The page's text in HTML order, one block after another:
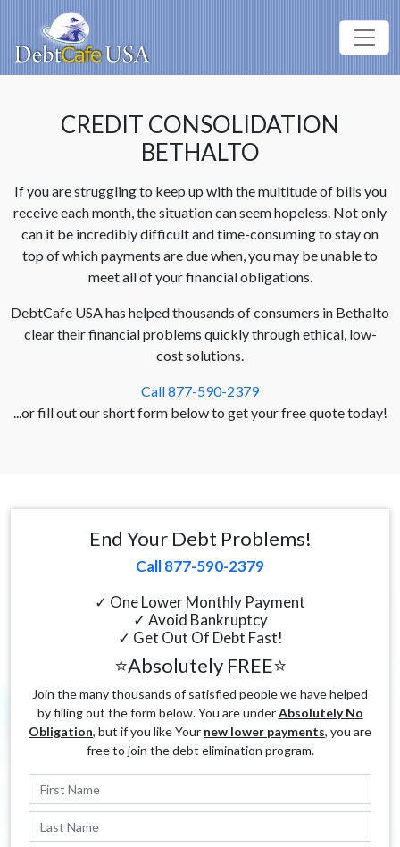
CREDIT CONSOLIDATION
BETHALTO
If you are struggling to keep up with the multitude of bills you
receive each month, the situation can seem hopeless. Not only
can it be incredibly difficult and time-consuming to stay on
top of which payments are due when, you may be unable to
meet all of your financial obligations.
DebtCafe USA has helped thousands of consumers in Bethalto
clear their financial problems quickly through ethical, low-
cost solutions.
Call 877-590-2379
...or fill out our short form below to get your free quote today!
End Your Debt Problems!
Call 877-590-2379
✓ One Lower Monthly Payment
✓ Avoid Bankruptcy
✓ Get Out Of Debt Fast!
⭐Absolutely FREE⭐
Join the many thousands of satisfied people we have helped
by filling out the form below. You are underAbsolutely No
Obligation, but if you like Your new lower payments, you are
free to join the debt elimination program.